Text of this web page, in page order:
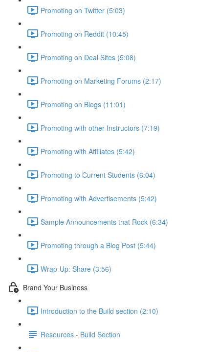
Promoting on Twitter (5:03)
Promoting on Reddit (10:45)
Promoting on Deal Sites (5:08)
Promoting on Marketing Forums (2:17)
Promoting on Blogs (11:01)
Promoting with other Instructors (7:19)
Promoting with Affiliates (5:42)
Promoting to Current Students (6:04)
Promoting with Advertisements (5:42)
Sample Announcements that Rock (6:34)
Promoting through a Blog Post (5:44)
Wrap-Up: Share (3:56)
Brand Your Business
Introduction to the Build section (2:10)
Resources - Build Section